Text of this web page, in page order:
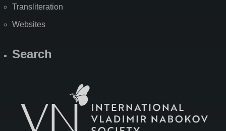
Transliteration
Websites
Search